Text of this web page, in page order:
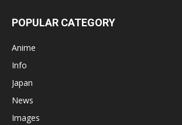
POPULAR CATEGORY
Anime
Info
Japan
News
Images